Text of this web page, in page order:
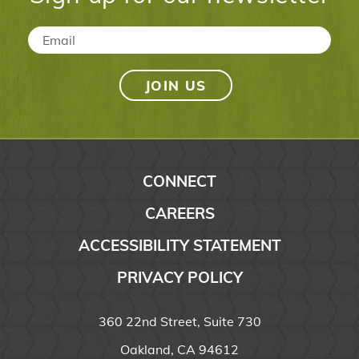
Email *
CONNECT
CAREERS
ACCESSIBILITY STATEMENT
PRIVACY POLICY
360 22nd Street, Suite 730
Oakland, CA 94612